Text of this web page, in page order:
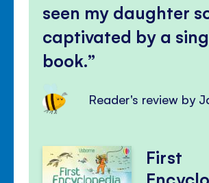
seen my daughter
captivated by a
book.
Reader's review by
First